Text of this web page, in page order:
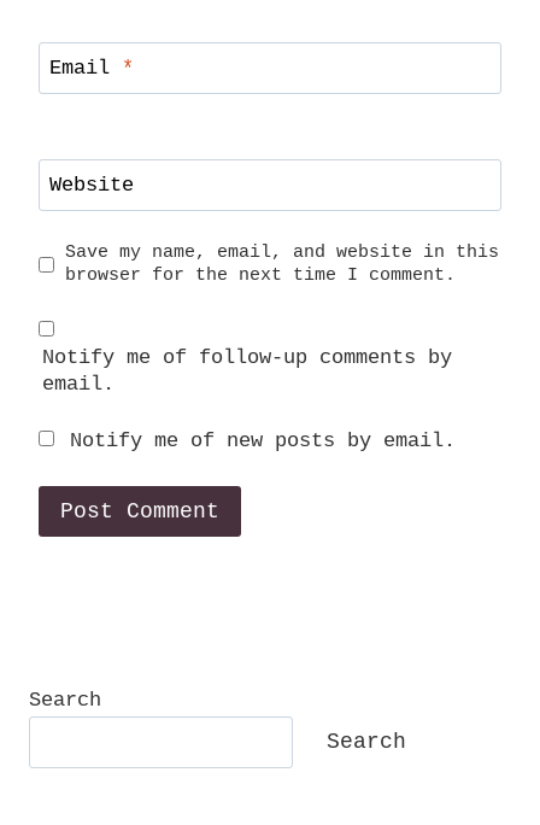
Email *
Website
Save my name, email, and website in this
browser for the next time I comment.
Notify me of follow-up comments by
email.
Notify me of new posts by email.
Search
Search